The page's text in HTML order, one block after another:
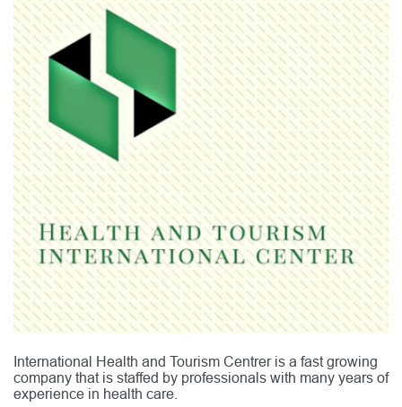
International Health and Tourism Centrer is a fast growing
company that is staffed by professionals with many years of
experience in health care.